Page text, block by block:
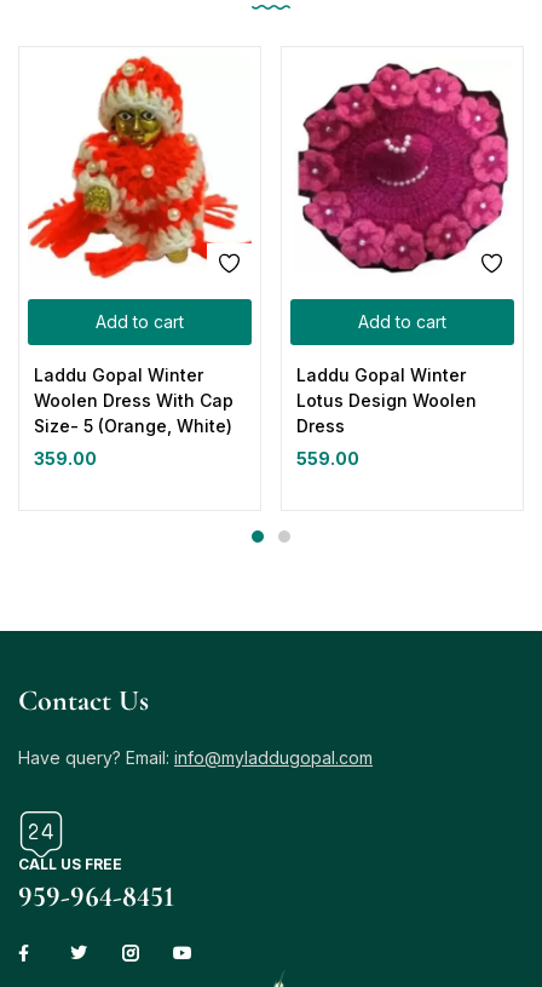
Add to cart
Laddu Gopal Winter
Woolen Dress With Cap
Size- 5 (Orange, White)
359.00
Add to cart
Laddu Gopal Winter
Lotus Design Woolen
Dress
559.00
Contact Us
Have query? Email: info@myladdugopal.com
CALL US FREE
959-964-8451